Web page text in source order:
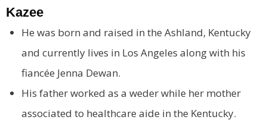
Kazee
He was born and raised in the Ashland, Kentucky
and currently lives in Los Angeles along with his
fiancée Jenna Dewan.
His father worked as a weder while her mother
associated to healthcare aide in the Kentucky.